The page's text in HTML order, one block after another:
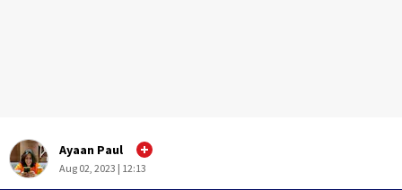
Ayaan Paul
Aug 02, 2023 | 12:13